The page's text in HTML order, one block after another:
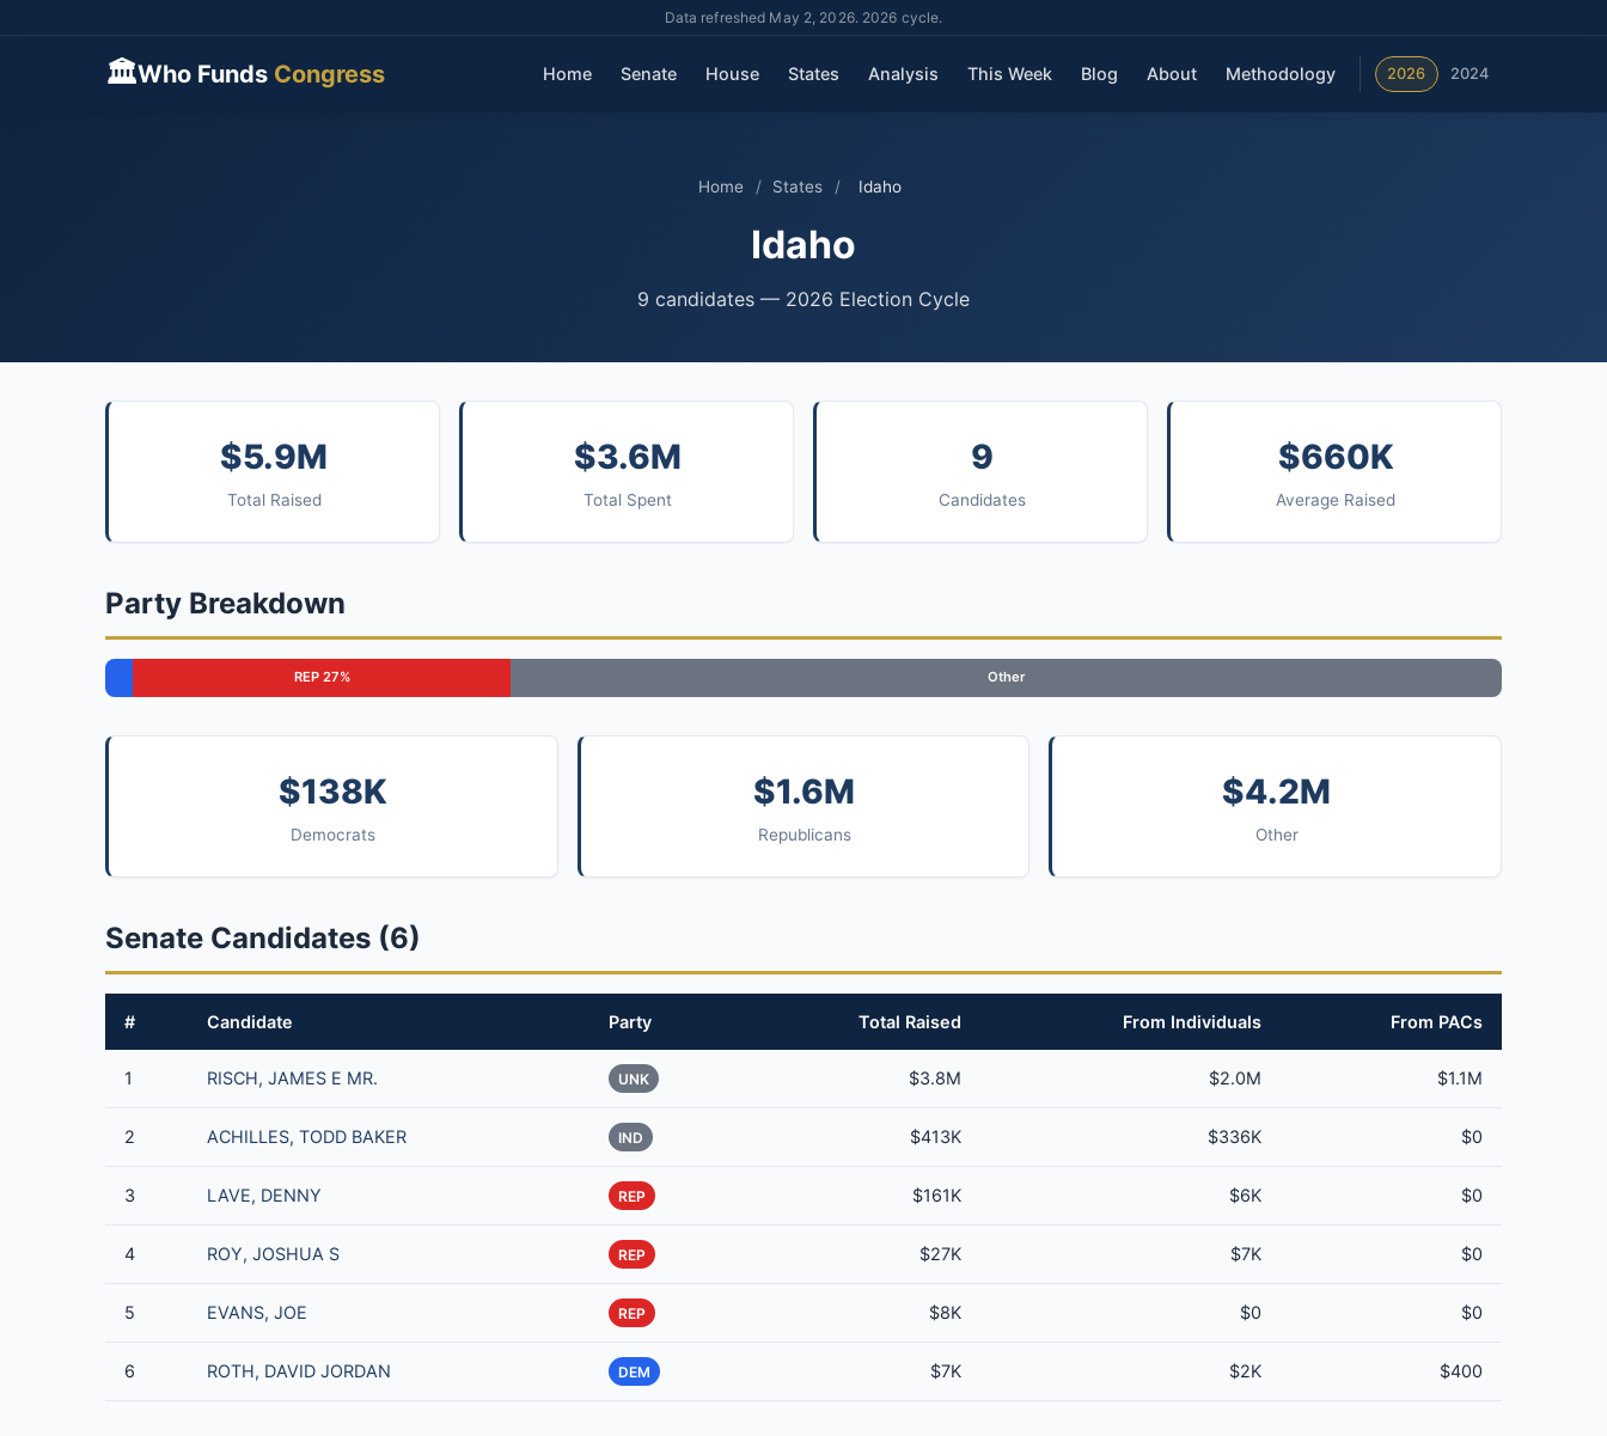
Data refreshed May 2, 2026. 2026 cycle.
🏛Who Funds Congress Home Senate House States Analysis This Week Blog About Methodology 2026 2024
Home / States / Idaho
Idaho
9 candidates — 2026 Election Cycle
$5.9M
Total Raised
$3.6M
Total Spent
9
Candidates
$660K
Average Raised
Party Breakdown
REP 27% Other
$138K
Democrats
$1.6M
Republicans
$4.2M
Other
Senate Candidates (6)
# Candidate Party Total Raised From Individuals From PACs
1 RISCH, JAMES E MR. UNK $3.8M $2.0M $1.1M
2 ACHILLES, TODD BAKER IND $413K $336K $0
3 LAVE, DENNY REP $161K $6K $0
4 ROY, JOSHUA S REP $27K $7K $0
5 EVANS, JOE REP $8K $0 $0
6 ROTH, DAVID JORDAN DEM $7K $2K $400